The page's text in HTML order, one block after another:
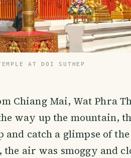
AT DOI SUTHEP
Chiang Mai, Wat Phra
way up the mountain,
and catch a glimpse of
air was smoggy and